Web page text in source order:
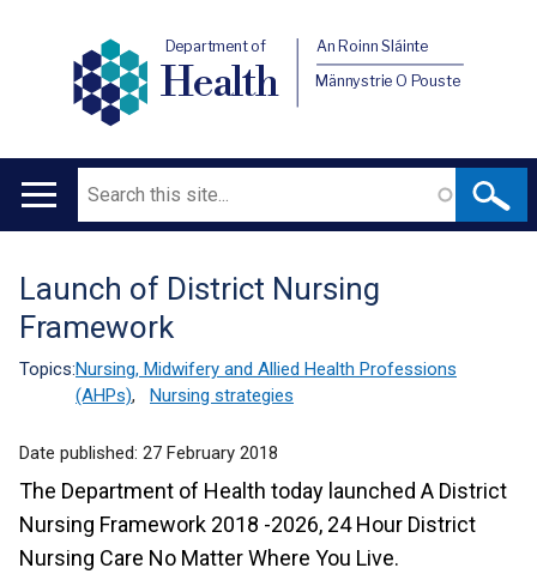
Department of
Health
An Roinn Sláinte
Männystrie O Pouste
Main
Search
Translation
help
Launch of District Nursing
Framework
Topics:Nursing, Midwifery and Allied Health Professions
(AHPs), Nursing strategies
Date published: 27 February 2018
The Department of Health today launched A District
Nursing Framework 2018 -2026, 24 Hour District
Nursing Care No Matter Where You Live.